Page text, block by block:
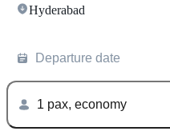
Hyderabad
Departure date
1 pax, economy